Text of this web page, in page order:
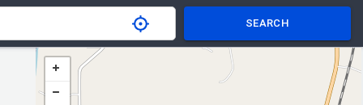
SEARCH